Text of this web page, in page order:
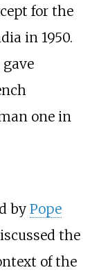
for the
in 1950.
one in
by Pope
the
of the